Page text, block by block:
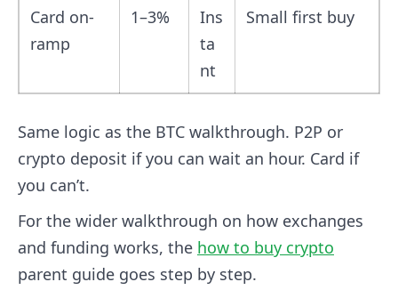
Card on-
ramp
1–3%
Ins
ta
nt
Small first buy
Same logic as the BTC walkthrough. P2P or
crypto deposit if you can wait an hour. Card if
you can’t.
For the wider walkthrough on how exchanges
and funding works, the how to buy crypto
parent guide goes step by step.